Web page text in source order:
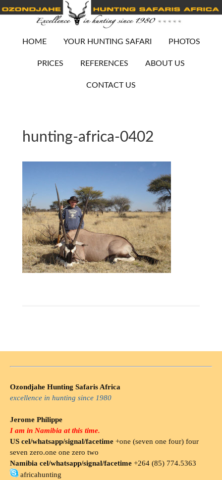
HOME YOUR HUNTING SAFARI PHOTOS
PRICES REFERENCES ABOUT US
CONTACT US
hunting-africa-0402
Ozondjahe Hunting Safaris Africa
excellence in hunting since 1980
Jerome Philippe
I am in Namibia at this time.
US cel/whatsapp/signal/facetime +one (seven one four) four
seven zero.one one zero two
Namibia cel/whatsapp/signal/facetime +264 (85) 774.5363
africahunting